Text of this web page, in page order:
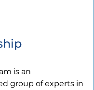
is an
group of experts in